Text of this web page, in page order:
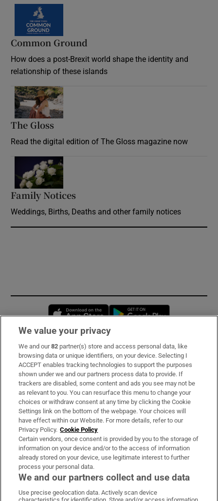
Common Ground
How does a post-Brexit world shape the identity and
relationship of these islands
The Gloss
Read the digital edition of The Gloss magazine now
Family Notices
Weddings, Births, Deaths and other family notices
Opens in new window
Subscribe
Support
About Us
Irish Times Products & Services
OUR PARTNERS:
We value your privacy
We and our82 partner(s) store and access personal data, like
browsing data or unique identifiers, on your device. Selecting I
ACCEPT enables tracking technologies to support the purposes
shown under we and our partners process data to provide. If
trackers are disabled, some content and ads you see may not be
as relevant to you. You can resurface this menu to change your
choices or withdraw consent at any time by clicking the Cookie
Settings link on the bottom of the webpage. Your choices will
have effect within our Website. For more details, refer to our
Privacy Policy. Cookie Policy
Certain vendors, once consent is provided by you to the storage of
information on your device and/or to the access of information
already stored on your device, use legitimate interest to further
process your personal data.
We and our partners collect and use data
Use precise geolocation data. Actively scan device